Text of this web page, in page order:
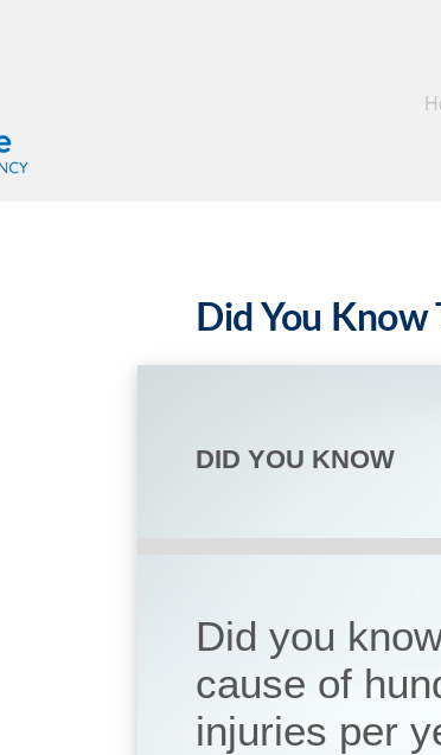
Did You Know
DID YOU KNOW
Did you
cause of
injuries per